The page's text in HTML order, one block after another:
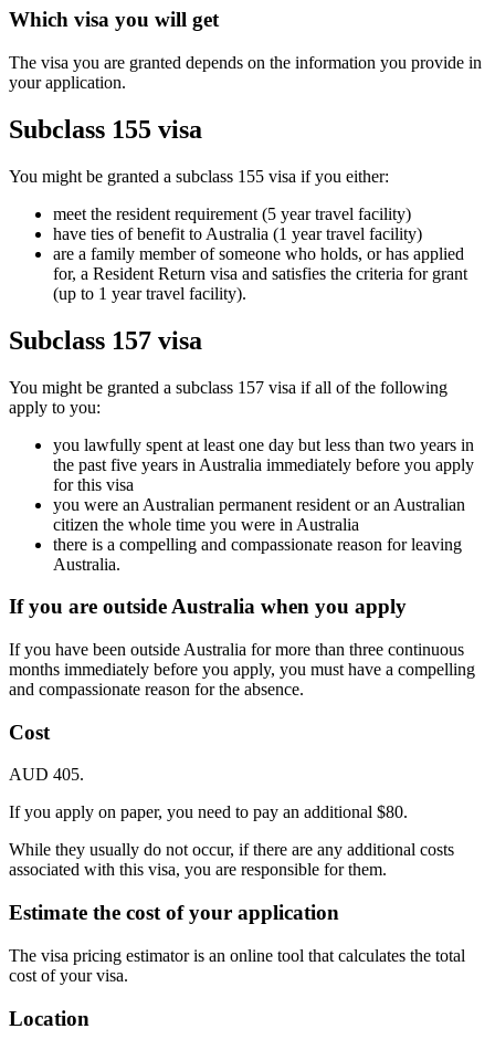
Which visa you will get
The visa you are granted depends on the information you provide in
your application.
Subclass 155 visa
You might be granted a subclass 155 visa if you either:
meet the resident requirement (5 year travel facility)
have ties of benefit to Australia (1 year travel facility)
are a family member of someone who holds, or has applied
for, a Resident Return visa and satisfies the criteria for grant
(up to 1 year travel facility).
Subclass 157 visa
You might be granted a subclass 157 visa if all of the following
apply to you:
you lawfully spent at least one day but less than two years in
the past five years in Australia immediately before you apply
for this visa
you were an Australian permanent resident or an Australian
citizen the whole time you were in Australia
there is a compelling and compassionate reason for leaving
Australia.
If you are outside Australia when you apply
If you have been outside Australia for more than three continuous
months immediately before you apply, you must have a compelling
and compassionate reason for the absence.
Cost
AUD 405.
If you apply on paper, you need to pay an additional $80.
While they usually do not occur, if there are any additional costs
associated with this visa, you are responsible for them.
Estimate the cost of your application
The visa pricing estimator is an online tool that calculates the total
cost of your visa.
Location